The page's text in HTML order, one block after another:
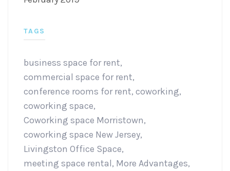
TAGS
business space for rent,
commercial space for rent,
conference rooms for rent, coworking,
coworking space,
Coworking space Morristown,
coworking space New Jersey,
Livingston Office Space,
meeting space rental, More Advantages,